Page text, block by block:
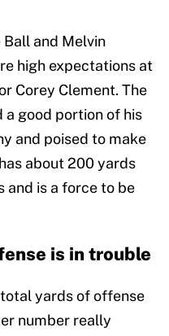
and Melvin
high expectations at
Corey Clement. The
a good portion of his
and poised to make
about 200 yards
and is a force to be
is in trouble
yards of offense
number really